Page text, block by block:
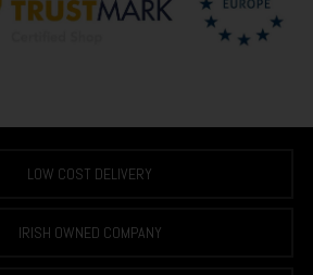
LOW COST DELIVERY
IRISH OWNED COMPANY